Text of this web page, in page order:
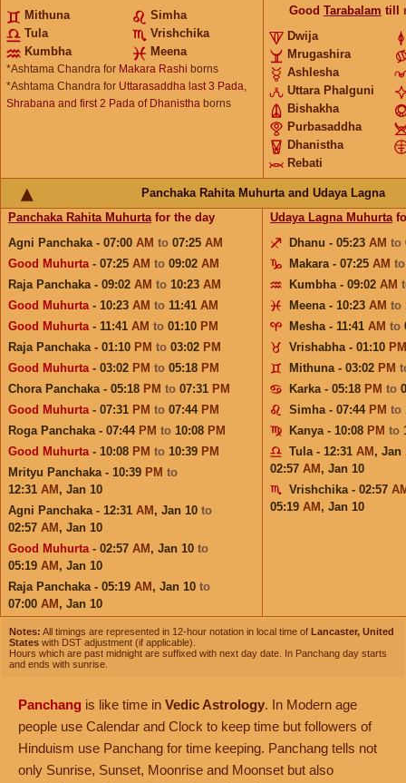
Mithuna
Simha
Tula
Vrishchika
Kumbha
Meena
*Ashtama Chandra for Makara Rashi borns
*Ashtama Chandra for Uttarasaddha last 3 Pada,
Shrabana and first 2 Pada of Dhanistha borns
Good Tarabalam till
Dwija
Mrugashira
Ashlesha
Uttara Phalguni
Bishakha
Purbasaddha
Dhanistha
Rebati
Panchaka Rahita Muhurta and Udaya Lagna
Panchaka Rahita Muhurtafor the day
Agni Panchaka - 07:00 AM to 07:25 AM
Good Muhurta- 07:25 AM to 09:02 AM
Raja Panchaka - 09:02 AM to 10:23 AM
Good Muhurta- 10:23 AM to 11:41 AM
Good Muhurta- 11:41 AM to 01:10 PM
Raja Panchaka - 01:10 PM to 03:02 PM
Good Muhurta- 03:02 PM to 05:18 PM
Chora Panchaka - 05:18 PM to 07:31 PM
Good Muhurta- 07:31 PM to 07:44 PM
Roga Panchaka - 07:44 PM to 10:08 PM
Good Muhurta- 10:08 PM to 10:39 PM
Mrityu Panchaka - 10:39 PM to
12:31 AM , Jan 10
Agni Panchaka - 12:31 AM , Jan 10 to
02:57 AM , Jan 10
Good Muhurta- 02:57 AM , Jan 10 to
05:19 AM , Jan 10
Raja Panchaka - 05:19 AM , Jan 10 to
07:00 AM , Jan 10
Udaya Lagna Muhurta
Dhanu - 05:23 AM to
Makara - 07:25 AM
Kumbha - 09:02 AM
Meena - 10:23 AM to
Mesha - 11:41 AM to
Vrishabha - 01:10 PM
Mithuna - 03:02 PM
Karka - 05:18 PM to
Simha - 07:44 PM to
Kanya - 10:08 PM to
Tula - 12:31 AM , Jan
02:57 AM , Jan 10
Vrishchika - 02:57
05:19 AM , Jan 10
Notes: All timings are represented in 12-hour notation in local time of Lancaster, United
States with DST adjustment (if applicable).
Hours which are past midnight are suffixed with next day date. In Panchang day starts
and ends with sunrise.
Panchang is like time in Vedic Astrology. In Modern age
people use Calendar and Clock to keep time but followers of
Hinduism use Panchang for time keeping. Panchang tells not
only Sunrise, Sunset, Moonrise and Moonset but also